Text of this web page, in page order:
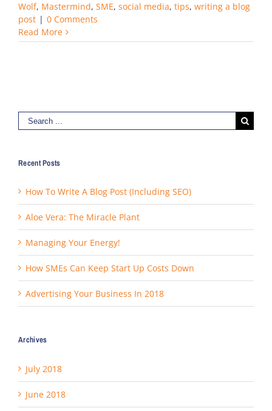
Wolf, Mastermind, SME, social media, tips, writing a blog
post | 0 Comments
Read More
Search
for:
Recent Posts
How To Write A Blog Post (Including SEO)
Aloe Vera: The Miracle Plant
Managing Your Energy!
How SMEs Can Keep Start Up Costs Down
Advertising Your Business In 2018
Archives
July 2018
June 2018